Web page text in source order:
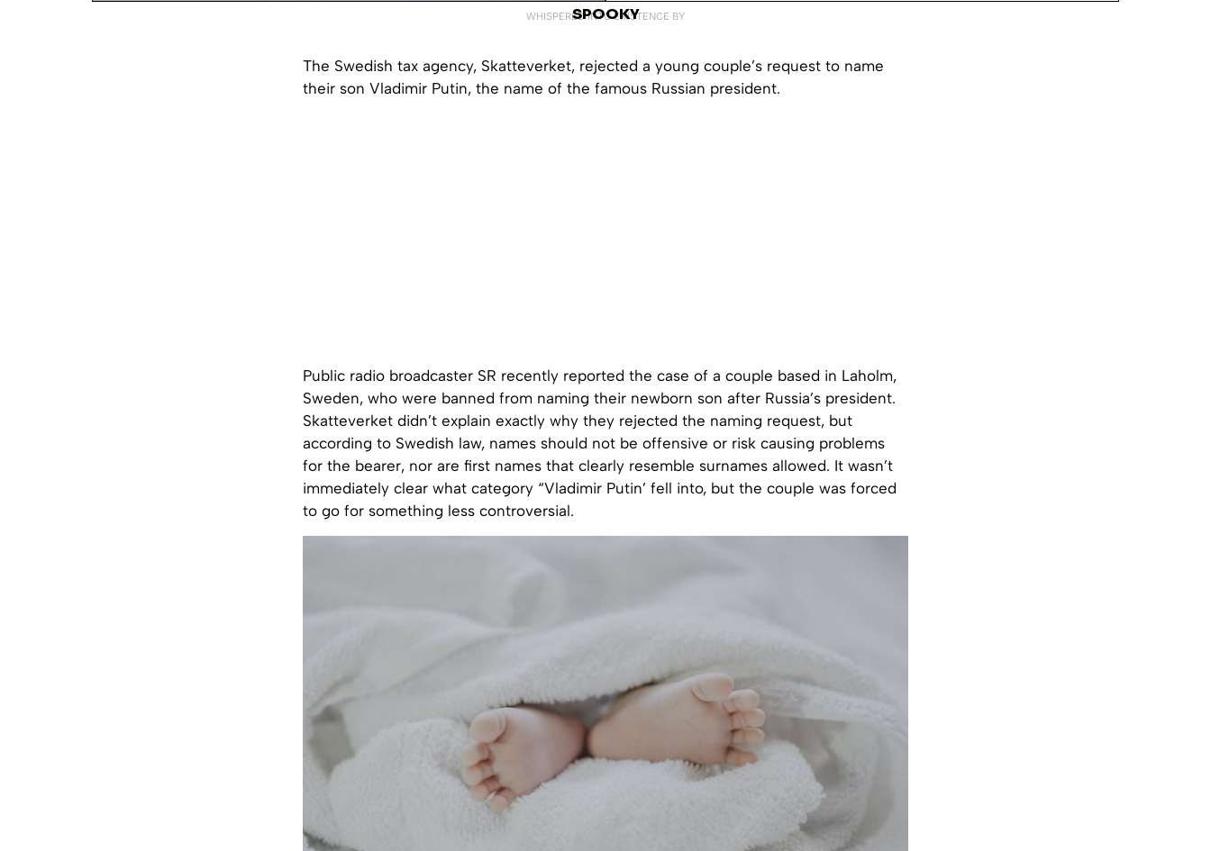
WHISPERED INTO EXISTENCE BY
SPOOKY
The Swedish tax agency, Skatteverket, rejected a young couple’s request to name
their son Vladimir Putin, the name of the famous Russian president.
Public radio broadcaster SR recently reported the case of a couple based in Laholm,
Sweden, who were banned from naming their newborn son after Russia’s president.
Skatteverket didn’t explain exactly why they rejected the naming request, but
according to Swedish law, names should not be offensive or risk causing problems
for the bearer, nor are first names that clearly resemble surnames allowed. It wasn’t
immediately clear what category “Vladimir Putin’ fell into, but the couple was forced
to go for something less controversial.